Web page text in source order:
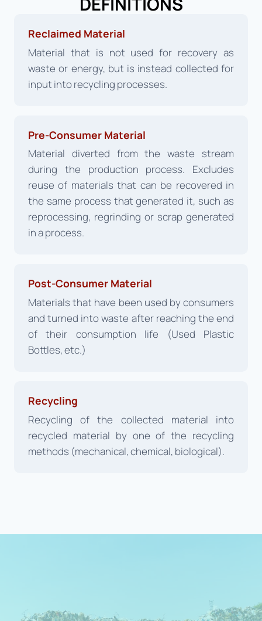
Reclaimed Material
Material that is not used for recovery as
waste or energy, but is instead collected for
input into recycling processes.
Pre-Consumer Material
Material diverted from the waste stream
during the production process. Excludes
reuse of materials that can be recovered in
the same process that generated it, such as
reprocessing, regrinding or scrap generated
in a process.
Post-Consumer Material
Materials that have been used by consumers
and turned into waste after reaching the end
of their consumption life (Used Plastic
Bottles, etc.)
Recycling
Recycling of the collected material into
recycled material by one of the recycling
methods (mechanical, chemical, biological).